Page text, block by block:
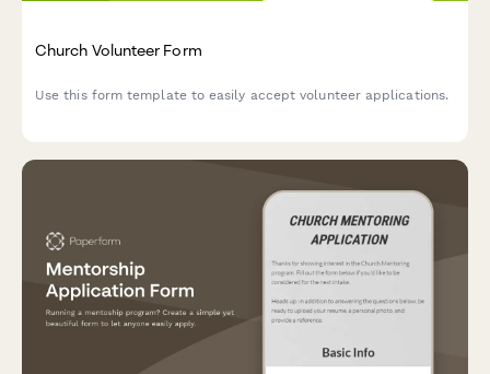
Church Volunteer Form
Use this form template to easily accept volunteer applications.